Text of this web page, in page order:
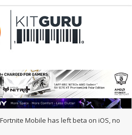
Fortnite Mobile has left beta on iOS, no